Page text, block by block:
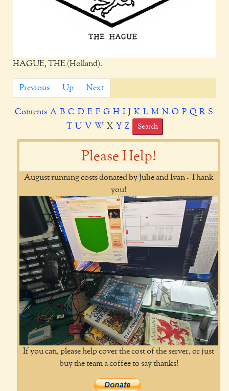
HAGUE, THE (Holland).
Previous Up Next
Contents A B C D E F G H I J K L M N O P Q R S
T
U V W X Y Z Search
Please Help!
August running costs donated by Julie and Ivan - Thank
you!
If you can, please help cover the cost of the server, or just
buy the team a coffee to say thanks!